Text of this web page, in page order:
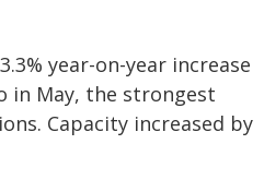
year-on-year increase
in May, the strongest
Capacity increased by